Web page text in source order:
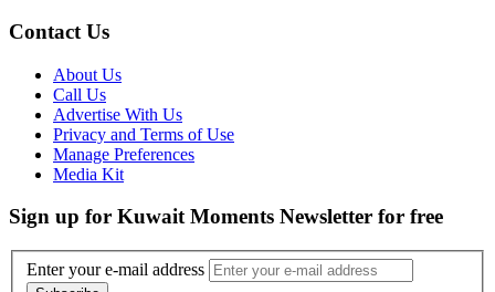
Contact Us
About Us
Call Us
Advertise With Us
Privacy and Terms of Use
Manage Preferences
Media Kit
Sign up for Kuwait Moments Newsletter for free
Enter your e-mail address